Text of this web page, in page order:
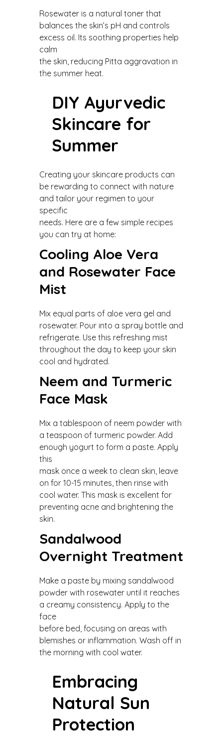
Rosewater is a natural toner that
balances the skin’s pH and controls
excess oil. Its soothing properties help
calm
the skin, reducing Pitta aggravation in
the summer heat.
DIY Ayurvedic
Skincare for
Summer
Creating your skincare products can
be rewarding to connect with nature
and tailor your regimen to your
specific
needs. Here are a few simple recipes
you can try at home:
Cooling Aloe Vera
and Rosewater Face
Mist
Mix equal parts of aloe vera gel and
rosewater. Pour into a spray bottle and
refrigerate. Use this refreshing mist
throughout the day to keep your skin
cool and hydrated.
Neem and Turmeric
Face Mask
Mix a tablespoon of neem powder with
a teaspoon of turmeric powder. Add
enough yogurt to form a paste. Apply
this
mask once a week to clean skin, leave
on for 10-15 minutes, then rinse with
cool water. This mask is excellent for
preventing acne and brightening the
skin.
Sandalwood
Overnight Treatment
Make a paste by mixing sandalwood
powder with rosewater until it reaches
a creamy consistency. Apply to the
face
before bed, focusing on areas with
blemishes or inflammation. Wash off in
the morning with cool water.
Embracing
Natural Sun
Protection